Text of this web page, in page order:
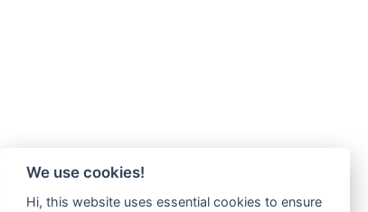
We use cookies!
Hi, this website uses essential cookies to ensure